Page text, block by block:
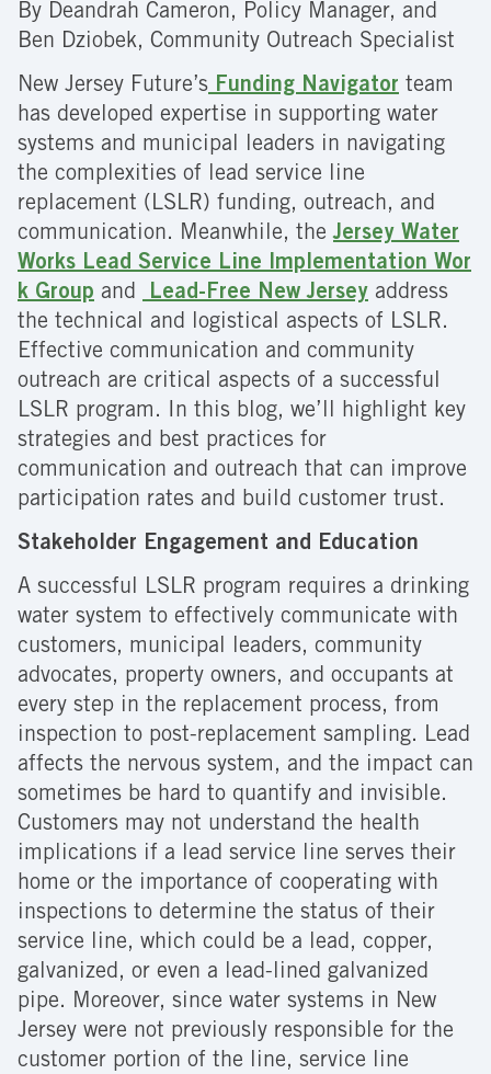
By Deandrah Cameron, Policy Manager, and
Ben Dziobek, Community Outreach Specialist
New Jersey Future’sFunding Navigator team
has developed expertise in supporting water
systems and municipal leaders in navigating
the complexities of lead service line
replacement (LSLR) funding, outreach, and
communication. Meanwhile, theJersey Water
Works Lead Service Line Implementation Wor
k Group and Lead-Free New Jersey address
the technical and logistical aspects of LSLR.
Effective communication and community
outreach are critical aspects of a successful
LSLR program. In this blog, we’ll highlight key
strategies and best practices for
communication and outreach that can improve
participation rates and build customer trust.
Stakeholder Engagement and Education
A successful LSLR program requires a drinking
water system to effectively communicate with
customers, municipal leaders, community
advocates, property owners, and occupants at
every step in the replacement process, from
inspection to post-replacement sampling. Lead
affects the nervous system, and the impact can
sometimes be hard to quantify and invisible.
Customers may not understand the health
implications if a lead service line serves their
home or the importance of cooperating with
inspections to determine the status of their
service line, which could be a lead, copper,
galvanized, or even a lead-lined galvanized
pipe. Moreover, since water systems in New
Jersey were not previously responsible for the
customer portion of the line, service line